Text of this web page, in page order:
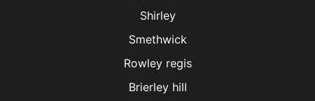
Shirley
Smethwick
Rowley regis
Brierley hill